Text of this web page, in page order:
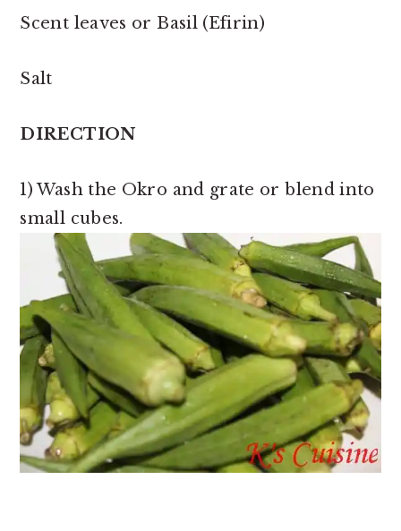
Scent leaves or Basil (Efirin)
Salt
DIRECTION
1) Wash the Okro and grate or blend into
small cubes.